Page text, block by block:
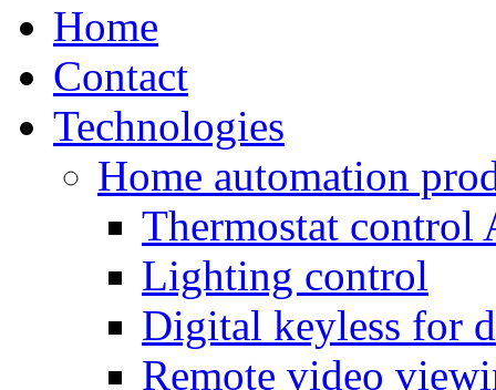
Home
Contact
Technologies
Home automation
Thermostat control
Lighting control
Digital keyless for
Remote video